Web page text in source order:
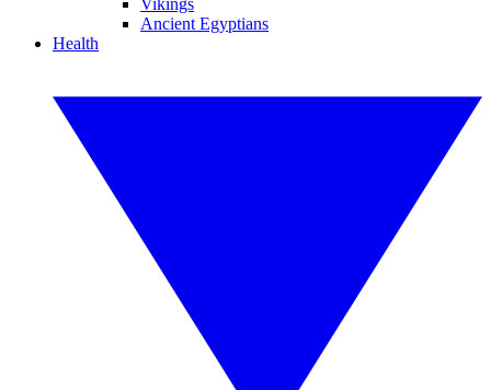
Vikings
Ancient Egyptians
Health